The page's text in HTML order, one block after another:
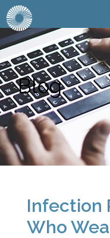
Blog
Infection
Who